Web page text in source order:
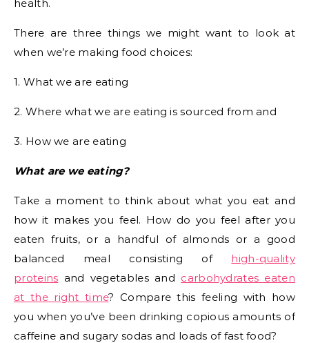
health.
There are three things we might want to look at
when we’re making food choices:
1. What we are eating
2. Where what we are eating is sourced from and
3. How we are eating
What are we eating?
Take a moment to think about what you eat and
how it makes you feel. How do you feel after you
eaten fruits, or a handful of almonds or a good
balanced meal consisting of high-quality
proteins and vegetables and carbohydrates eaten
at the right time? Compare this feeling with how
you when you’ve been drinking copious amounts of
caffeine and sugary sodas and loads of fast food?